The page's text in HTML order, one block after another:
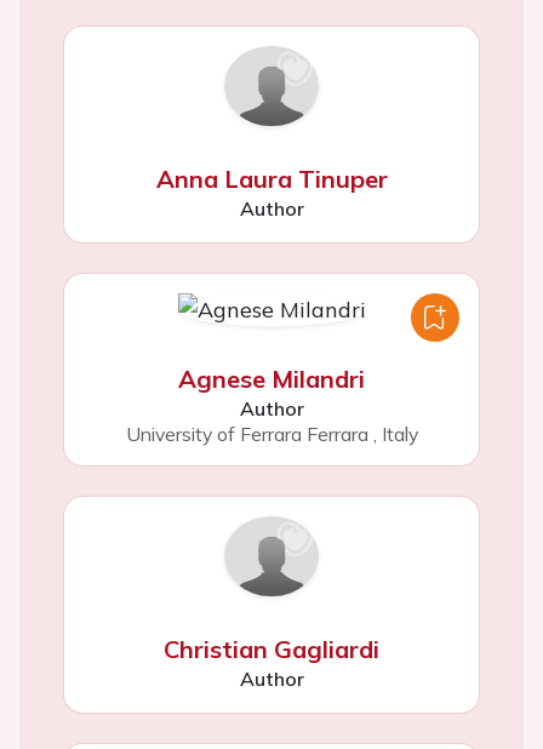
Anna Laura Tinuper
Author
Agnese Milandri
Author
University of Ferrara Ferrara , Italy
Christian Gagliardi
Author